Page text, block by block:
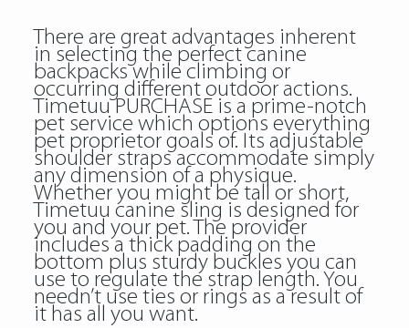
There are great advantages inherent
in selecting the perfect canine
backpacks while climbing or
occurring different outdoor actions.
Timetuu PURCHASE is a prime-notch
pet service which options everything
pet proprietor goals of. Its adjustable
shoulder straps accommodate simply
any dimension of a physique.
Whether you might be tall or short,
Timetuu canine sling is designed for
you and your pet. The provider
includes a thick padding on the
bottom plus sturdy buckles you can
use to regulate the strap length. You
needn’t use ties or rings as a result of
it has all you want.